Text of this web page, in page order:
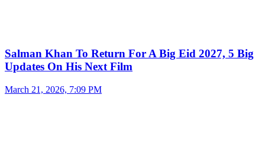
Salman Khan To Return For A Big Eid 2027, 5 Big
Updates On His Next Film
March 21, 2026, 7:09 PM